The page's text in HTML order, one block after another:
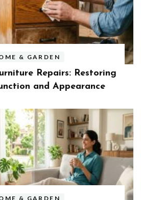
& GARDEN
Repairs: Restoring
and Appearance
& GARDEN